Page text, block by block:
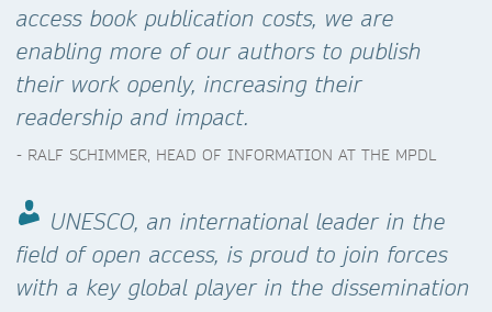
access book publication costs, we are
enabling more of our authors to publish
their work openly, increasing their
readership and impact.
- RALF SCHIMMER, HEAD OF INFORMATION AT THE MPDL
UNESCO, an international leader in the
field of open access, is proud to join forces
with a key global player in the dissemination